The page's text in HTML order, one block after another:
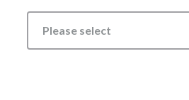
Please select